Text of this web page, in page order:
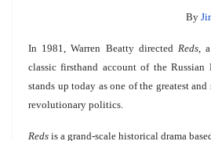
By
In 1981, Warren Beatty directed Reds ,
classic firsthand account of the
stands up today as one of the greatest
revolutionary politics.
Reds is a grand-scale historical drama